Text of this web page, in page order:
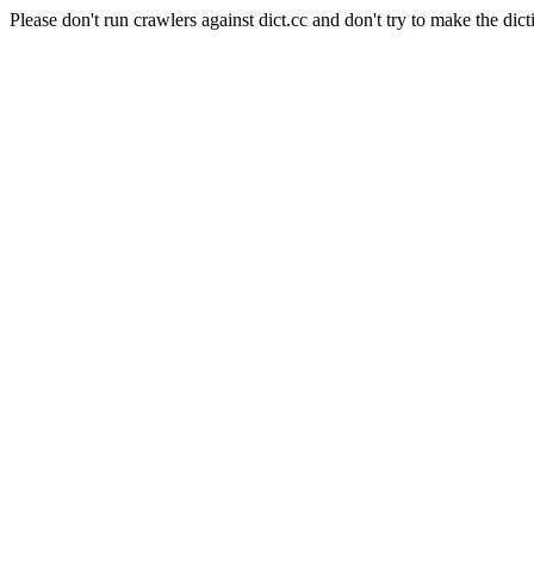
Please don't run crawlers against dict.cc and don't try to make the